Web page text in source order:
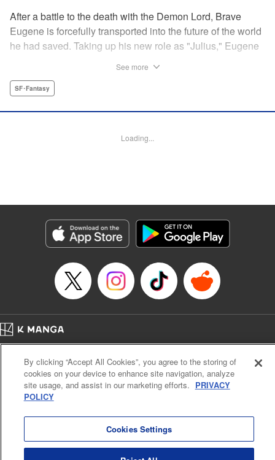
After a battle to the death with the Demon Lord, Brave
Eugene is forcefully transported into the future of the world
he had saved. Taking up his new role as "Julius," Eugene
However, having obtained the power and knowledge of his
by Fabian Kraft, Lettering by Abdul Hakim, Editing by
Genre: SF･Fantasy
Title in Japanese: 落ちこぼれだった兄が実は最強 ～史上最強の勇者は転生
し、学園で無自覚に無双する～
Episode Details
Book Length: 25 pages
See more
SF･Fantasy
Loading...
Cal. Bus & Prof. Code
Manga Reader
Notations based on the Act on Specified Commercial Transactions and the Act on
Payment Service
By clicking “Accept All Cookies”, you agree to the storing of
cookies on your device to enhance site navigation, analyze
site usage, and assist in our marketing efforts. PRIVACY
POLICY
Cookies Settings